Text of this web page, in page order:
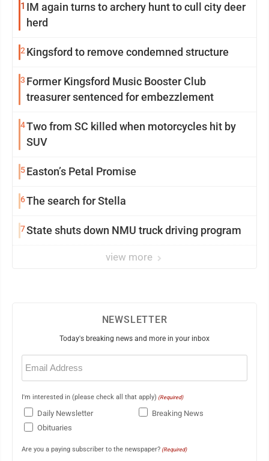
1 IM again turns to archery hunt to cull city deer
herd
2Kingsford to remove condemned structure
3 Former Kingsford Music Booster Club
treasurer sentenced for embezzlement
4Two from SC killed when motorcycles hit by
SUV
5Easton’s Petal Promise
6The search for Stella
7State shuts down NMU truck driving program
view more
NEWSLETTER
Today's breaking news and more in your inbox
Email
(Required)
I'm interested in (please check all that apply) (Required)
Daily Newsletter
Breaking News
Obituaries
Are you a paying subscriber to the newspaper? (Required)